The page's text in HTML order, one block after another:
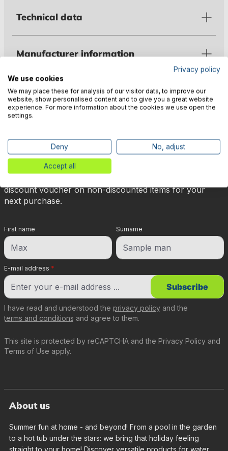
Technical data
Manufacturer information
now & get 5% off!
Your reward is waiting for you: sign up for our
discount voucher on non-discounted items for your
next purchase.
E-mail address *
First name Surname
This site is protected by reCAPTCHA and the Privacy Policy and
Terms of Use apply.
I have read and understood the privacy policy and the
terms and conditions and agree to them.
Subscribe
About us
Summer fun at home - and beyond! From a pool in the garden
to a hot tub under the stars: we bring that holiday feeling
straight to your home! Discover versatile products for water
Privacy policy
We use cookies
We may place these for analysis of our visitor data, to improve our
website, show personalised content and to give you a great website
experience. For more information about the cookies we use open the
settings.
Deny No, adjust
Accept all